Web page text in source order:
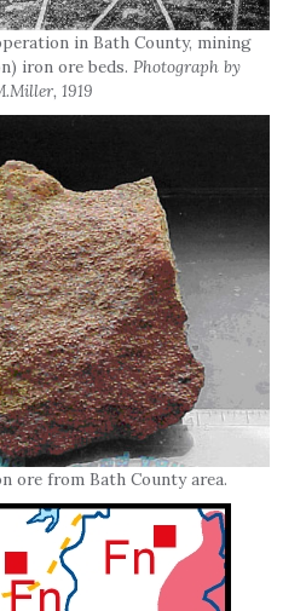
in Bath County, mining
iron ore beds. Photograph by
1919
ore from Bath County area.